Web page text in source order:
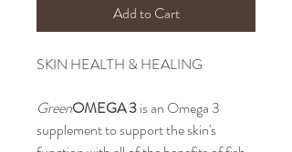
Add to Cart
SKIN HEALTH & HEALING
GreenOMEGA 3is an Omega 3
supplement to support the skin's